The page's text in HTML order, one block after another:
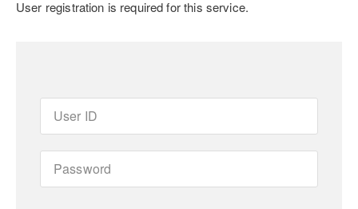
User registration is required for this service.